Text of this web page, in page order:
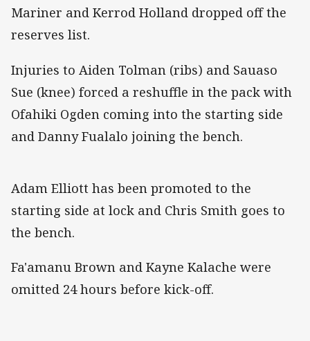
Mariner and Kerrod Holland dropped off the
reserves list.
Injuries to Aiden Tolman (ribs) and Sauaso
Sue (knee) forced a reshuffle in the pack with
Ofahiki Ogden coming into the starting side
and Danny Fualalo joining the bench.
Adam Elliott has been promoted to the
starting side at lock and Chris Smith goes to
the bench.
Fa'amanu Brown and Kayne Kalache were
omitted 24 hours before kick-off.